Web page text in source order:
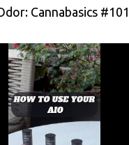
Cannabasics #101